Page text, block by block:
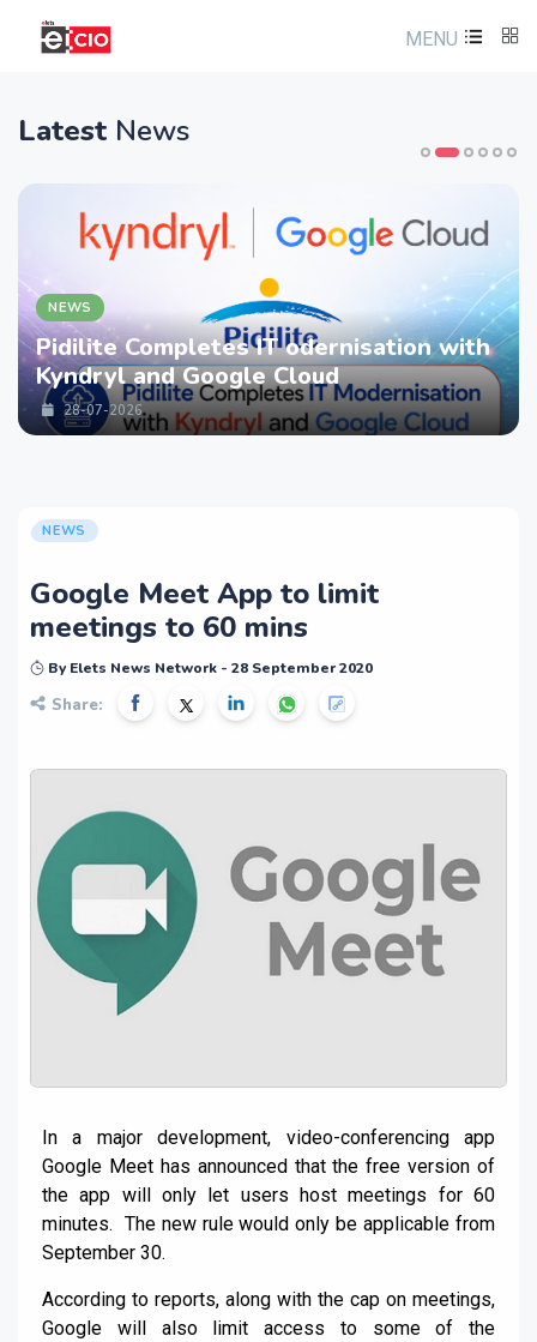
MENU
Latest News
NEWS
Pidilite Completes IT odernisation with
Kyndryl and Google Cloud
28-07-2026
NEWS
Google Meet App to limit
meetings to 60 mins
By Elets News Network - 28 September 2020
Share:
In a major development, video-conferencing app
Google Meet has announced that the free version of
the app will only let users host meetings for 60
minutes. The new rule would only be applicable from
September 30.
According to reports, along with the cap on meetings,
Google will also limit access to some of the